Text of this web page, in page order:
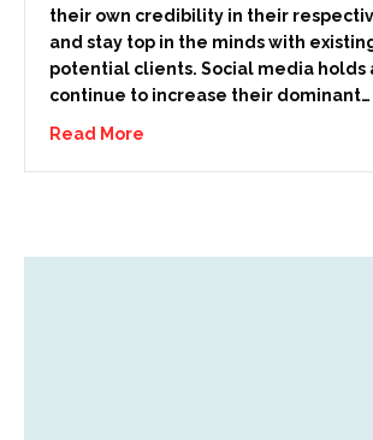
their own credibility in their
and stay top in the minds with
potential clients. Social media holds
continue to increase their dominant…
Read More